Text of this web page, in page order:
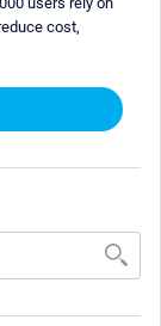
cost,